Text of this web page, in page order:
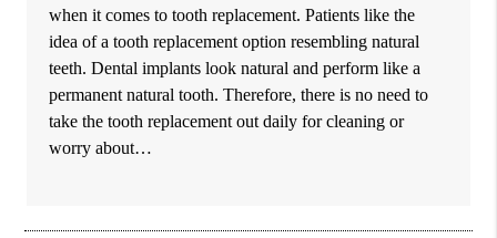
when it comes to tooth replacement. Patients like the
idea of a tooth replacement option resembling natural
teeth. Dental implants look natural and perform like a
permanent natural tooth. Therefore, there is no need to
take the tooth replacement out daily for cleaning or
worry about…